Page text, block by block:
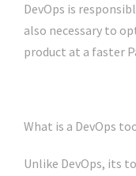
DevOps is
also necessary to
product at a faster
What is a DevOps
Unlike DevOps, its